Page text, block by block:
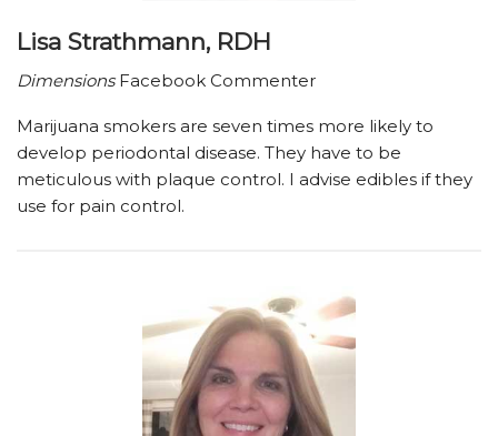
Lisa Strathmann, RDH
DimensionsFacebook Commenter
Marijuana smokers are seven times more likely to
develop periodontal disease. They have to be
meticulous with plaque control. I advise edibles if they
use for pain control.